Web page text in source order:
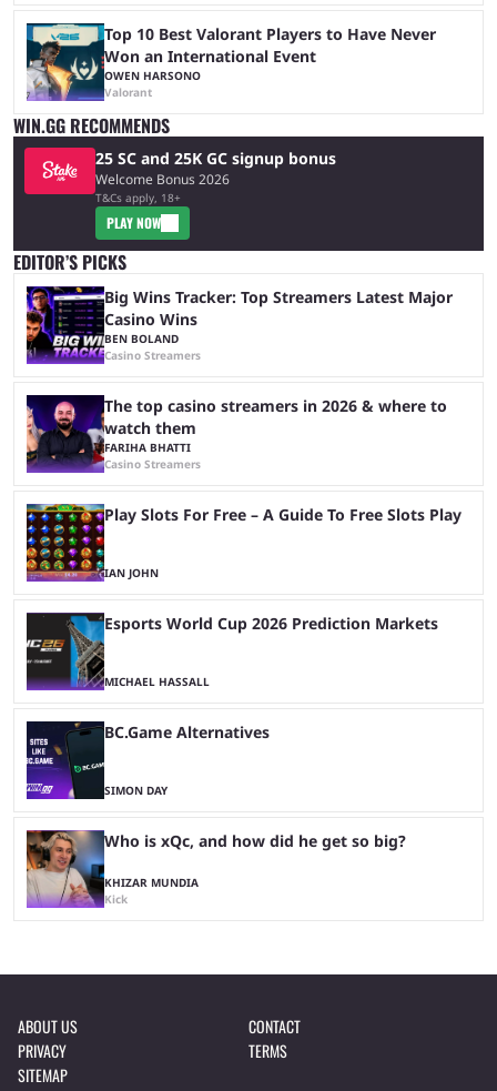
Top 10 Best Valorant Players to Have Never
Won an International Event
OWEN HARSONO
Valorant
WIN.GG RECOMMENDS
25 SC and 25K GC signup bonus
Welcome Bonus 2026
T&Cs apply, 18+
PLAY NOW
EDITOR’S PICKS
Big Wins Tracker: Top Streamers Latest Major
Casino Wins
BEN BOLAND
Casino Streamers
The top casino streamers in 2026 & where to
watch them
FARIHA BHATTI
Casino Streamers
Play Slots For Free – A Guide To Free Slots Play
IAN JOHN
Esports World Cup 2026 Prediction Markets
MICHAEL HASSALL
BC.Game Alternatives
SIMON DAY
Who is xQc, and how did he get so big?
KHIZAR MUNDIA
Kick
ABOUT US
CONTACT
PRIVACY
TERMS
SITEMAP